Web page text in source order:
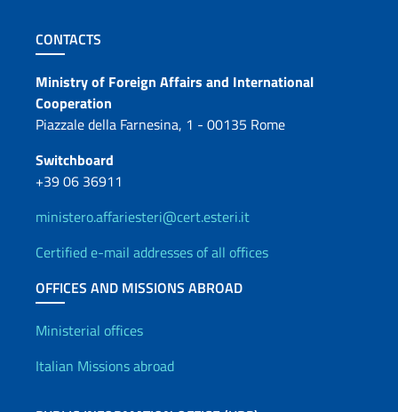
Footer section
CONTACTS
Contacts
Ministry of Foreign Affairs and International
Cooperation
Piazzale della Farnesina, 1 - 00135 Rome
Switchboard
+39 06 36911
ministero.affariesteri@cert.esteri.it
Certified e-mail addresses of all offices
OFFICES AND MISSIONS ABROAD
Offices and Diplomatic
Ministerial offices
Italian Missions abroad